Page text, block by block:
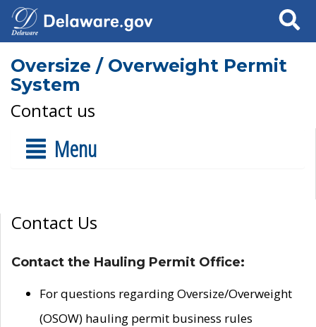
Search
Oversize / Overweight Permit
System
Contact us
Menu
Contact Us
Contact the Hauling Permit Office:
For questions regarding Oversize/Overweight
(OSOW) hauling permit business rules